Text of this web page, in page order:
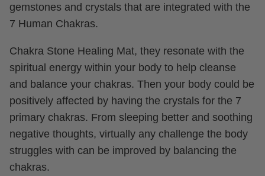
gemstones and crystals that are integrated with the
7 Human Chakras.
Chakra Stone Healing Mat, they resonate with the
spiritual energy within your body to help cleanse
and balance your chakras. Then your body could be
positively affected by having the crystals for the 7
primary chakras. From sleeping better and soothing
negative thoughts, virtually any challenge the body
struggles with can be improved by balancing the
chakras.